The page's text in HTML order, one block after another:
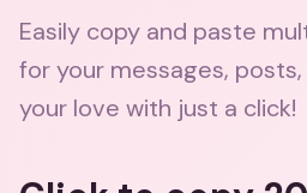
Easily copy and paste
for your messages,
your love with just a click!